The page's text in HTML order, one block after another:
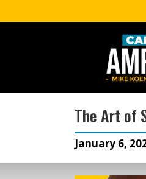
The Art of
January 6,